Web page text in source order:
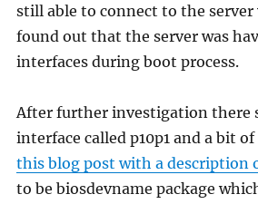
still able to connect to the server
found out that the server was
interfaces during boot process.
After further investigation there
interface called p10p1 and a bit
this blog post with a description
to be biosdevname package